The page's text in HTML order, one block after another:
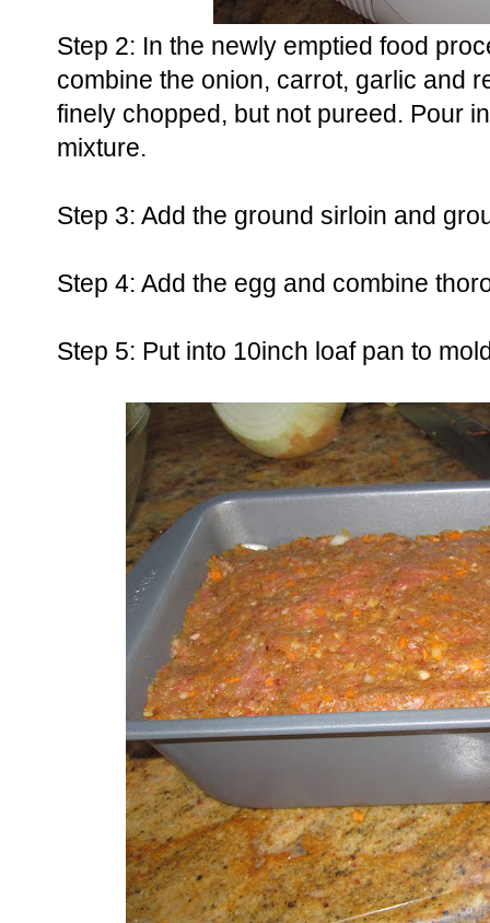
Step 2: In the newly emptied food
combine the onion, carrot, garlic and
finely chopped, but not pureed. Pour
mixture.
Step 3: Add the ground sirloin and
Step 4: Add the egg and combine
Step 5: Put into 10inch loaf pan to